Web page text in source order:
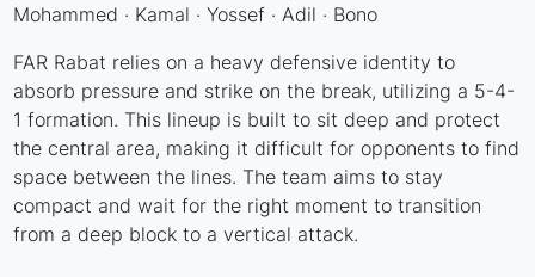
Mohammed · Kamal · Yossef · Adil · Bono
FAR Rabat relies on a heavy defensive identity to
absorb pressure and strike on the break, utilizing a 5-4-
1 formation. This lineup is built to sit deep and protect
the central area, making it difficult for opponents to find
space between the lines. The team aims to stay
compact and wait for the right moment to transition
from a deep block to a vertical attack.